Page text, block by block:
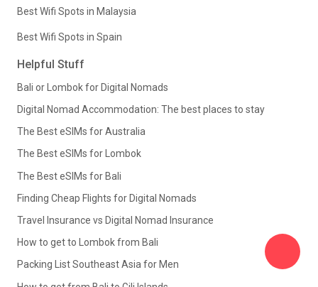
Best Wifi Spots in Malaysia
Best Wifi Spots in Spain
Helpful Stuff
Bali or Lombok for Digital Nomads
Digital Nomad Accommodation: The best places to stay
The Best eSIMs for Australia
The Best eSIMs for Lombok
The Best eSIMs for Bali
Finding Cheap Flights for Digital Nomads
Travel Insurance vs Digital Nomad Insurance
How to get to Lombok from Bali
Packing List Southeast Asia for Men